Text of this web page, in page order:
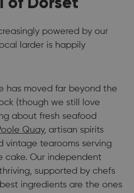
powered by our
larder is happily
has moved far beyond the
(though we still love
about fresh seafood
Quay, artisan spirits
vintage tearooms serving
cake. Our independent
supported by chefs
ingredients are the ones